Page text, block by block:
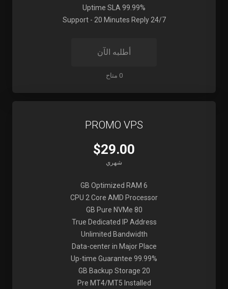
99.99% Uptime SLA
24/7 Support - 20 Minutes Reply
أطلبه الآن
0 متاح
PROMO VPS
$29.00
شهري
6 GB Optimized RAM
CPU 2 Core AMD Processor
80 GB Pure NVMe
True Dedicated IP Address
Unlimited Bandwidth
Data-center in Major Place
99.99% Up-time Guarantee
20 GB Backup Storage
Pre MT4/MT5 Installed